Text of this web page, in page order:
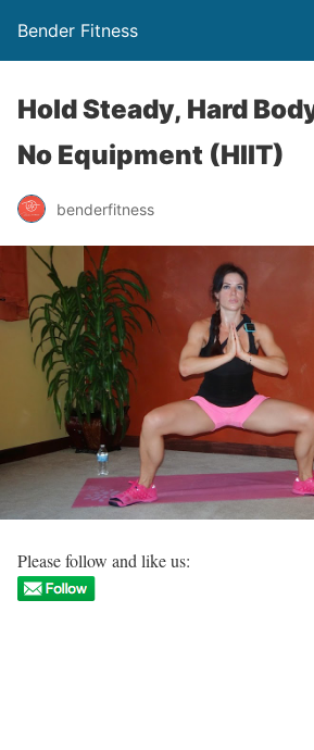
Bender Fitness
Hold Steady, Hard
No Equipment (HIIT)
benderfitness
Please follow and like us: